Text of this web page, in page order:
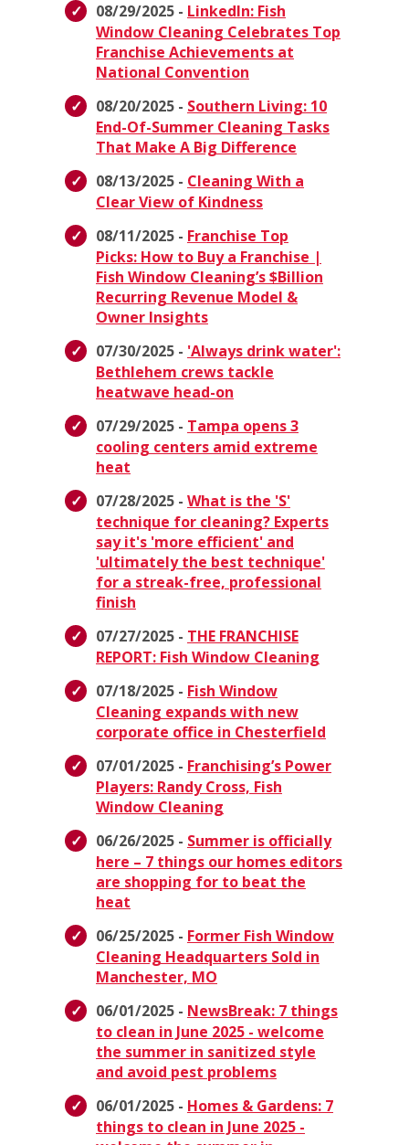
08/29/2025 - LinkedIn: Fish
Window Cleaning Celebrates Top
Franchise Achievements at
National Convention
08/20/2025 - Southern Living: 10
End-Of-Summer Cleaning Tasks
That Make A Big Difference
08/13/2025 - Cleaning With a
Clear View of Kindness
08/11/2025 - Franchise Top
Picks: How to Buy a Franchise |
Fish Window Cleaning’s $Billion
Recurring Revenue Model &
Owner Insights
07/30/2025 - 'Always drink water':
Bethlehem crews tackle
heatwave head-on
07/29/2025 - Tampa opens 3
cooling centers amid extreme
heat
07/28/2025 - What is the 'S'
technique for cleaning? Experts
say it's 'more efficient' and
'ultimately the best technique'
for a streak-free, professional
finish
07/27/2025 - THE FRANCHISE
REPORT: Fish Window Cleaning
07/18/2025 - Fish Window
Cleaning expands with new
corporate office in Chesterfield
07/01/2025 - Franchising’s Power
Players: Randy Cross, Fish
Window Cleaning
06/26/2025 - Summer is officially
here – 7 things our homes editors
are shopping for to beat the
heat
06/25/2025 - Former Fish Window
Cleaning Headquarters Sold in
Manchester, MO
06/01/2025 - NewsBreak: 7 things
to clean in June 2025 - welcome
the summer in sanitized style
and avoid pest problems
06/01/2025 - Homes & Gardens: 7
things to clean in June 2025 -